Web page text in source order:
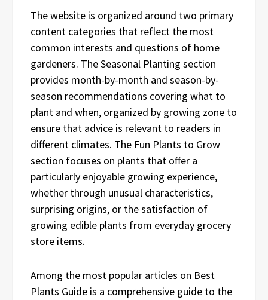
The website is organized around two primary
content categories that reflect the most
common interests and questions of home
gardeners. The Seasonal Planting section
provides month-by-month and season-by-
season recommendations covering what to
plant and when, organized by growing zone to
ensure that advice is relevant to readers in
different climates. The Fun Plants to Grow
section focuses on plants that offer a
particularly enjoyable growing experience,
whether through unusual characteristics,
surprising origins, or the satisfaction of
growing edible plants from everyday grocery
store items.
Among the most popular articles on Best
Plants Guide is a comprehensive guide to the